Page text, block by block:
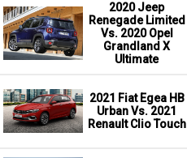
2020 Jeep
Renegade Limited
Vs. 2020 Opel
Grandland X
Ultimate
2021 Fiat Egea HB
Urban Vs. 2021
Renault Clio Touch